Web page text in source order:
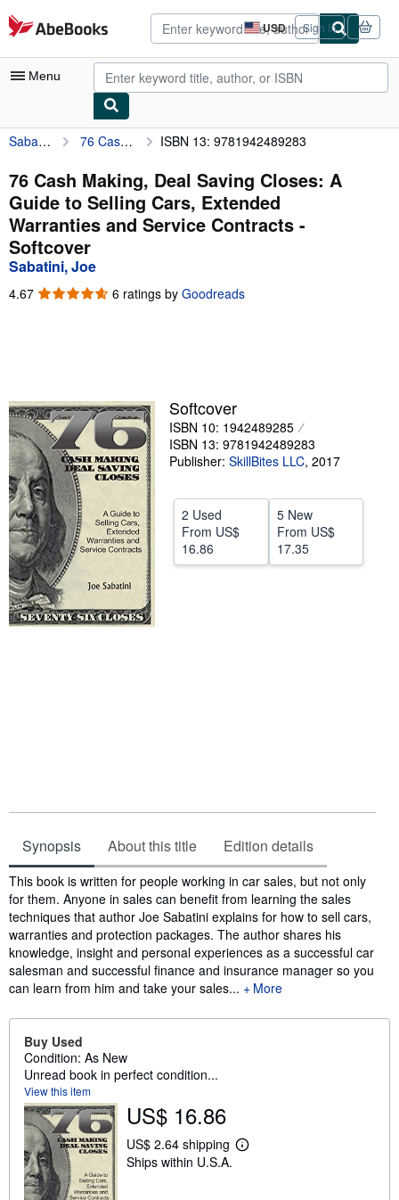
Skip to main content
AbeBooks.com USD
Site
shopping
preferences
Sign in
Menu
My Account
My Purchases
Advanced Search
Browse Collections
Rare Books
Art & Collectibles
Help
CLOSE
Sabatini, Joe 76 Cash Making, Deal Saving Closes: A Guide to Selling Cars, Extended Warranties and Service Contracts ISBN 13: 9781942489283
76 Cash Making, Deal Saving Closes: A
Guide to Selling Cars, Extended
Warranties and Service Contracts -
Softcover
Sabatini, Joe
4.67 4.67
6 ratings by Goodreads
Softcover
ISBN 10: 1942489285
ISBN 13: 9781942489283
Publisher: SkillBites LLC, 2017
2 Used
From US$
16.86
5 New
From US$
17.35
Synopsis About this title Edition details
Synopsis
This book is written for people working in car sales, but not only
for them. Anyone in sales can benefit from learning the sales
techniques that author Joe Sabatini explains for how to sell cars,
warranties and protection packages. The author shares his
knowledge, insight and personal experiences as a successful car
salesman and successful finance and insurance manager so you
can learn from him and take your sales...
More
Buy Used
Condition: As New
Unread book in perfect condition...
View this item
US$ 16.86
US$ 2.64 shipping
L
Ships within U.S.A.